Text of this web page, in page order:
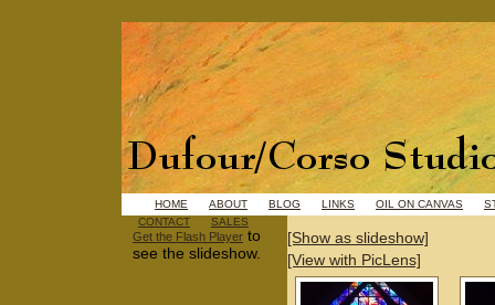
HOME ABOUT BLOG LINKS OIL ON CANVAS
CONTACT
SALES
[Show as slideshow]
[View with PicLens]
Get the Flash Player to
see the slideshow.